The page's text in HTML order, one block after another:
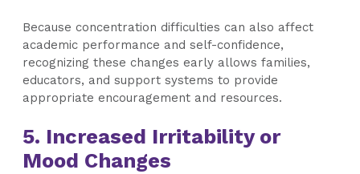
Because concentration difficulties can also affect
academic performance and self-confidence,
recognizing these changes early allows families,
educators, and support systems to provide
appropriate encouragement and resources.
5. Increased Irritability or
Mood Changes